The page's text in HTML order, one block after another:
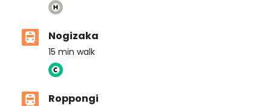
Nogizaka
15 min walk
Roppongi